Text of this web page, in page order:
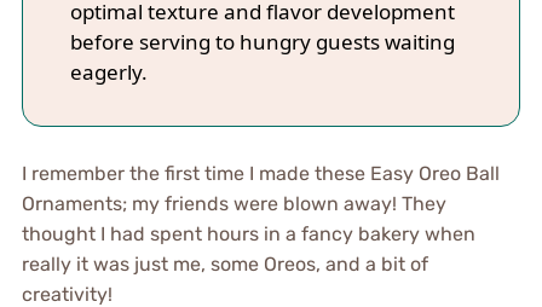
optimal texture and flavor development
before serving to hungry guests waiting
eagerly.
I remember the first time I made these Easy Oreo Ball
Ornaments; my friends were blown away! They
thought I had spent hours in a fancy bakery when
really it was just me, some Oreos, and a bit of
creativity!